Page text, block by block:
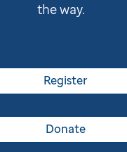
the way.
Register
Donate